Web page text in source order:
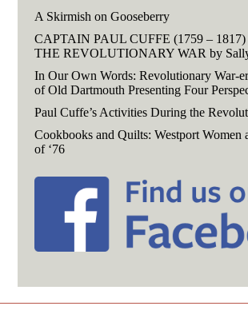
A Skirmish on Gooseberry
CAPTAIN PAUL CUFFE (1759 –
THE REVOLUTIONARY WAR by
In Our Own Words: Revolutionary War-
of Old Dartmouth Presenting Four
Paul Cuffe’s Activities During the
Cookbooks and Quilts: Westport Women
of ‘76